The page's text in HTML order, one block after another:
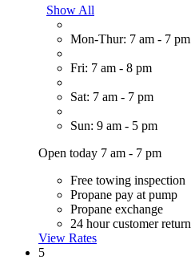
Show All
Mon-Thur: 7 am - 7 pm
Fri: 7 am - 8 pm
Sat: 7 am - 7 pm
Sun: 9 am - 5 pm
Open today 7 am - 7 pm
Free towing inspection
Propane pay at pump
Propane exchange
24 hour customer return
View Rates
5